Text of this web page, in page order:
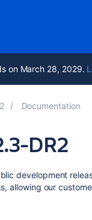
on March 28, 2029.
Documentation
DR2
development
allowing our